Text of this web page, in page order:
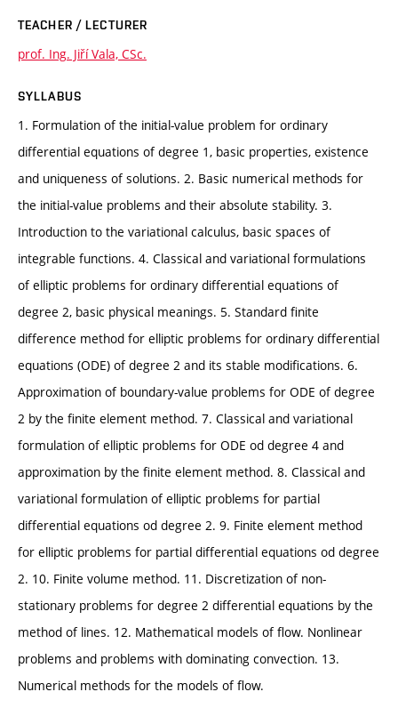
TEACHER / LECTURER
prof. Ing. Jiří Vala, CSc.
SYLLABUS
1. Formulation of the initial-value problem for ordinary
differential equations of degree 1, basic properties, existence
and uniqueness of solutions. 2. Basic numerical methods for
the initial-value problems and their absolute stability. 3.
Introduction to the variational calculus, basic spaces of
integrable functions. 4. Classical and variational formulations
of elliptic problems for ordinary differential equations of
degree 2, basic physical meanings. 5. Standard finite
difference method for elliptic problems for ordinary differential
equations (ODE) of degree 2 and its stable modifications. 6.
Approximation of boundary-value problems for ODE of degree
2 by the finite element method. 7. Classical and variational
formulation of elliptic problems for ODE od degree 4 and
approximation by the finite element method. 8. Classical and
variational formulation of elliptic problems for partial
differential equations od degree 2. 9. Finite element method
for elliptic problems for partial differential equations od degree
2. 10. Finite volume method. 11. Discretization of non-
stationary problems for degree 2 differential equations by the
method of lines. 12. Mathematical models of flow. Nonlinear
problems and problems with dominating convection. 13.
Numerical methods for the models of flow.